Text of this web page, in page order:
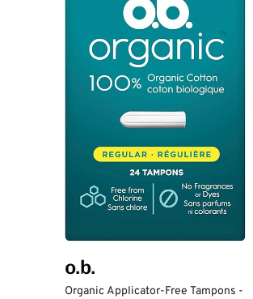
o.b.
Organic Applicator-Free Tampons -